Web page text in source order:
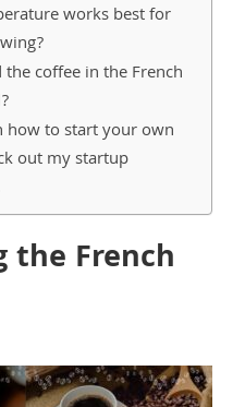
works best for
coffee in the French
how to start your own
out my startup
the French